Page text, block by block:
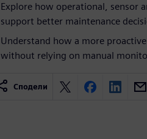
Explore how operational, sensor
support better maintenance
Understand how a more
without relying on manual
Сподели